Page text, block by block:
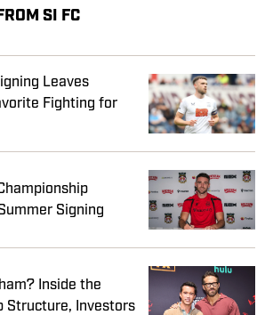
SI FC
Leaves
Fighting for
Signing
Inside the
Structure, Investors